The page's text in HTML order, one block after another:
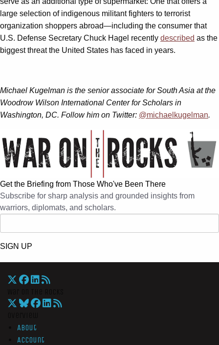
large selection of indigenous militant fighters to terrorist
organization shoppers abroad—including the consumer that
U.S. Defense Secretary Chuck Hagel recently described as the
biggest threat the United States has faced in years.
Michael Kugelman is the senior associate for South Asia at the
Woodrow Wilson International Center for Scholars in
Washington, DC. Follow him on Twitter: @michaelkugelman.
Get the Briefing from Those Who've Been There
Subscribe for sharp analysis and grounded insights from
warriors, diplomats, and scholars.
SIGN UP
About
Account